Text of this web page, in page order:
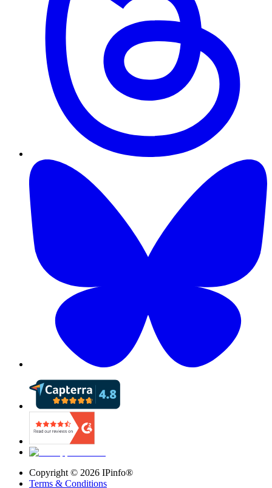
Copyright © 2026 IPinfo®
Terms & Conditions